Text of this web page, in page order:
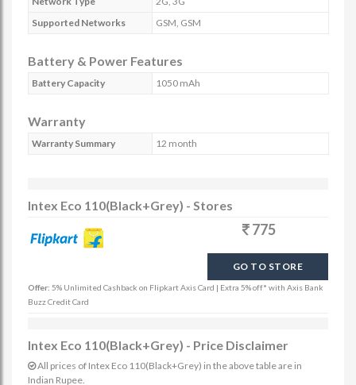
Supported Networks
GSM, GSM
Battery & Power Features
Battery Capacity 1050 mAh
Warranty
Warranty Summary 12 month
Intex Eco 110(Black+Grey) - Stores
775
GO TO STORE
Offer: 5% Unlimited Cashback on Flipkart Axis Card | Extra 5% off* with Axis Bank
Buzz Credit Card
Intex Eco 110(Black+Grey) - Price Disclaimer
All prices of Intex Eco 110(Black+Grey) in the above table are in
Indian Rupee.